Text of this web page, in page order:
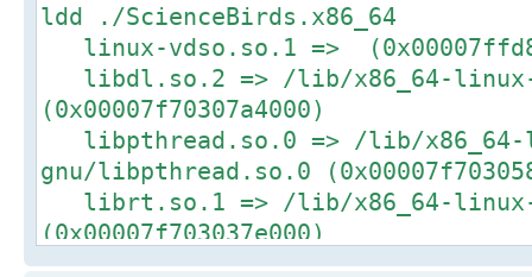
ldd ./ScienceBirds.x86_64
linux-vdso.so.1 =>
libdl.so.2 => /lib/x86_64-
(0x00007f70307a4000)
libpthread.so.0 => /lib/
gnu/libpthread.so.0
librt.so.1 => /lib/x86_64-
(0x00007f703037e000)
libGL.so.1 => /usr/lib/nvidia-